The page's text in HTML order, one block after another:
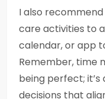
I also
care activities to
calendar, or app
Remember, time
being perfect;
decisions that